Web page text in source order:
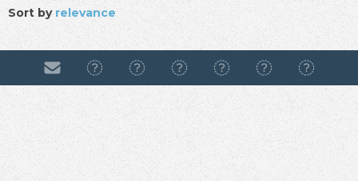
Sort byrelevance